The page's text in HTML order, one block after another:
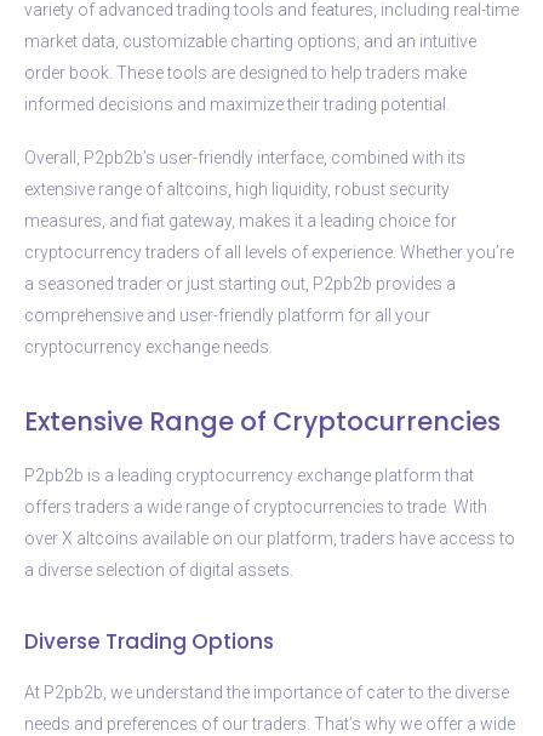
variety of advanced trading tools and features, including real-time
market data, customizable charting options, and an intuitive
order book. These tools are designed to help traders make
informed decisions and maximize their trading potential.
Overall, P2pb2b’s user-friendly interface, combined with its
extensive range of altcoins, high liquidity, robust security
measures, and fiat gateway, makes it a leading choice for
cryptocurrency traders of all levels of experience. Whether you’re
a seasoned trader or just starting out, P2pb2b provides a
comprehensive and user-friendly platform for all your
cryptocurrency exchange needs.
Extensive Range of Cryptocurrencies
P2pb2b is a leading cryptocurrency exchange platform that
offers traders a wide range of cryptocurrencies to trade. With
over X altcoins available on our platform, traders have access to
a diverse selection of digital assets.
Diverse Trading Options
At P2pb2b, we understand the importance of cater to the diverse
needs and preferences of our traders. That’s why we offer a wide